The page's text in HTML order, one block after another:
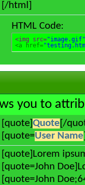
[/html]
HTML Code:
<img src="image.gif"
<a href=
you to
[quote] Quote [/
[quote=User Name
[quote]Lorem
[quote=John
[quote=John